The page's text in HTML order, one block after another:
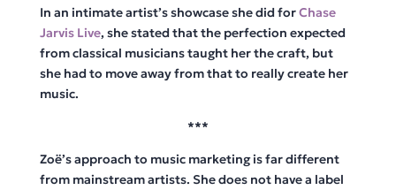
In an intimate artist’s showcase she did forChase
Jarvis Live, she stated that the perfection expected
from classical musicians taught her the craft, but
she had to move away from that to really create her
music.
***
Zoë’s approach to music marketing is far different
from mainstream artists. She does not have a label